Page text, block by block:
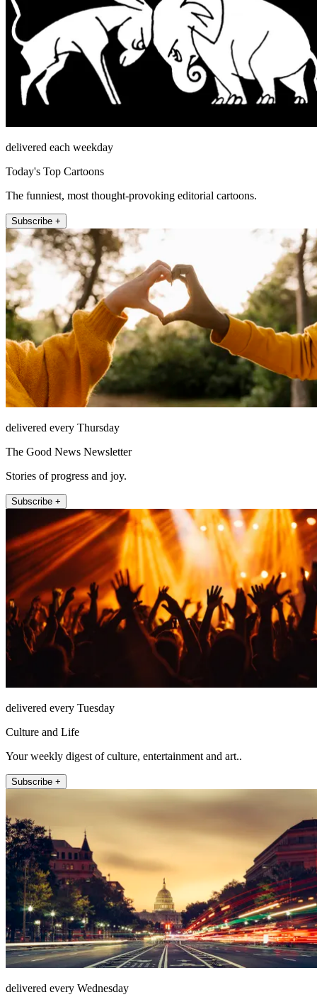
delivered each weekday
Today's Top Cartoons
The funniest, most thought-provoking editorial cartoons.
Subscribe +
delivered every Thursday
The Good News Newsletter
Stories of progress and joy.
Subscribe +
delivered every Tuesday
Culture and Life
Your weekly digest of culture, entertainment and art..
Subscribe +
delivered every Wednesday